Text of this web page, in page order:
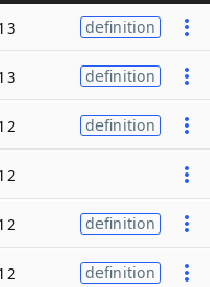
definition
definition
definition
definition
definition